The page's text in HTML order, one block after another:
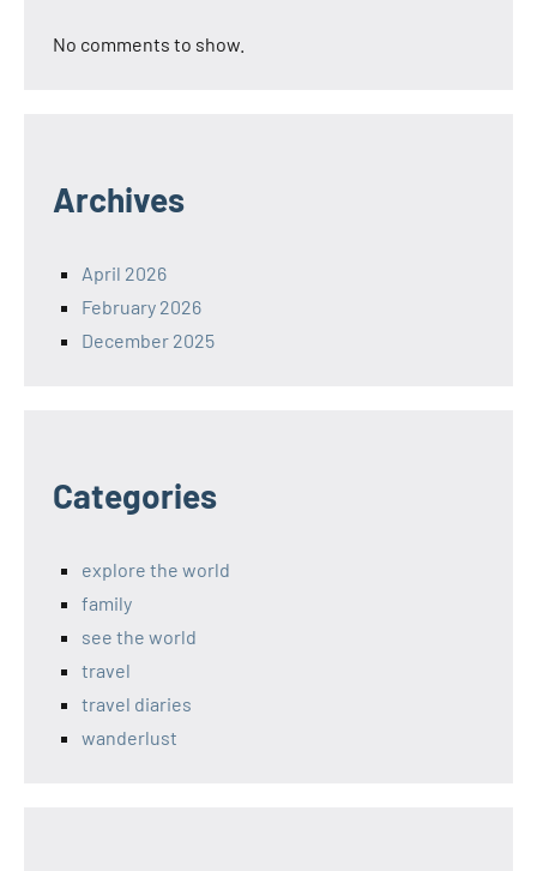
No comments to show.
Archives
April 2026
February 2026
December 2025
Categories
explore the world
family
see the world
travel
travel diaries
wanderlust